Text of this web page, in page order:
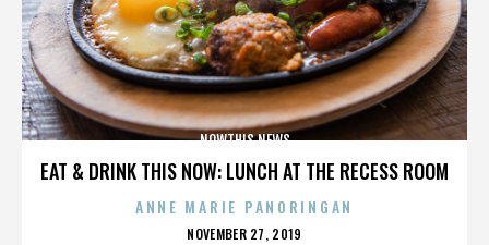
EAT & DRINK THIS NOW: LUNCH AT THE RECESS ROOM
NOWTHIS NEWS
ANNE MARIE PANORINGAN
POSTED
NOVEMBER 27, 2019